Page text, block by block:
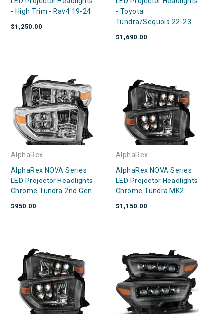
- High Trim - Rav4 19-24
$1,250.00
- Toyota
Tundra/Sequoia 22-23
$1,690.00
AlphaRex
AlphaRex NOVA Series
LED Projector Headlights
Chrome Tundra 2nd Gen
$950.00
AlphaRex
AlphaRex NOVA Series
LED Projector Headlights
Chrome Tundra MK2
$1,150.00